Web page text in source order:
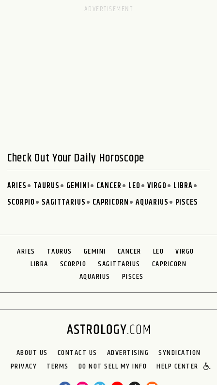
Check Out Your Daily Horoscope
ARIES TAURUS GEMINI CANCER LEO VIRGO
LIBRA
SCORPIO
SAGITTARIUS CAPRICORN AQUARIUS PISCES
ARIES TAURUS GEMINI CANCER LEO
VIRGO
LIBRA
SCORPIO SAGITTARIUS
CAPRICORN
AQUARIUS
PISCES
ABOUT US CONTACT US ADVERTISING
SYNDICATION
PRIVACY
TERMS DO NOT SELL MY INFO HELP CENTER